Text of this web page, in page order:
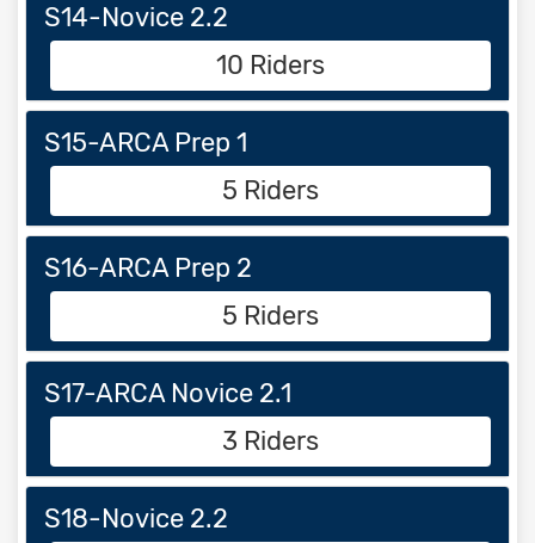
S14-Novice 2.2
10 Riders
S15-ARCA Prep 1
5 Riders
S16-ARCA Prep 2
5 Riders
S17-ARCA Novice 2.1
3 Riders
S18-Novice 2.2